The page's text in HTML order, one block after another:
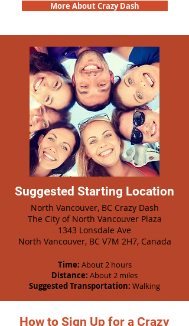
More About Crazy Dash
Suggested Starting Location
North Vancouver, BC Crazy Dash
The City of North Vancouver Plaza
1343 Lonsdale Ave
North Vancouver, BC V7M 2H7, Canada
Time: About 2 hours
Distance: About 2 miles
Suggested Transportation: Walking
How to Sign Up for a Crazy